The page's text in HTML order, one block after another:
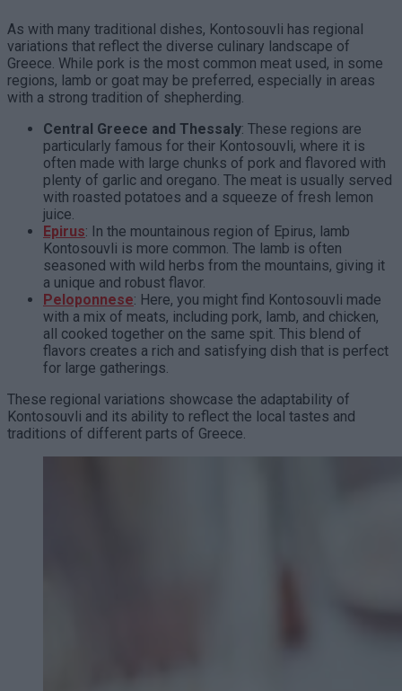
As with many traditional dishes, Kontosouvli has regional
variations that reflect the diverse culinary landscape of
Greece. While pork is the most common meat used, in some
regions, lamb or goat may be preferred, especially in areas
with a strong tradition of shepherding.
Central Greece and Thessaly: These regions are
particularly famous for their Kontosouvli, where it is
often made with large chunks of pork and flavored with
plenty of garlic and oregano. The meat is usually served
with roasted potatoes and a squeeze of fresh lemon
juice.
Epirus: In the mountainous region of Epirus, lamb
Kontosouvli is more common. The lamb is often
seasoned with wild herbs from the mountains, giving it
a unique and robust flavor.
Peloponnese: Here, you might find Kontosouvli made
with a mix of meats, including pork, lamb, and chicken,
all cooked together on the same spit. This blend of
flavors creates a rich and satisfying dish that is perfect
for large gatherings.
These regional variations showcase the adaptability of
Kontosouvli and its ability to reflect the local tastes and
traditions of different parts of Greece.